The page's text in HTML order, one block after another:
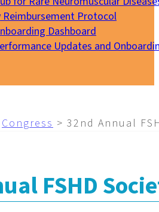
Reimbursement Protocol
Dashboard
Updates and
Congress > 32nd Annual
FSHD